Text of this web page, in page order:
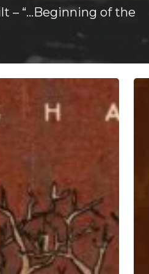
– “…Beginning of the